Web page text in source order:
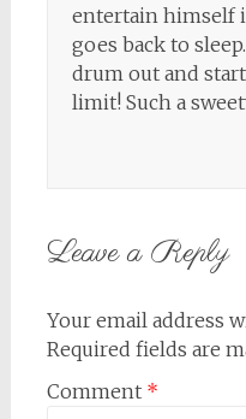
entertain himself
goes back to
drum out and
limit! Such a
Leave a Reply
Your email address
Required fields are
Comment *